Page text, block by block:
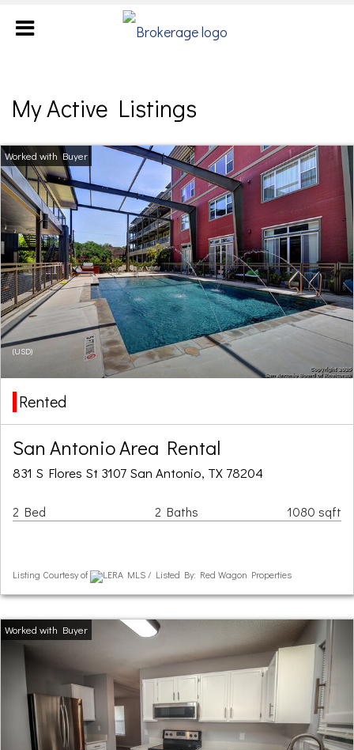
My Active Listings
(USD)
Rented
San Antonio Area Rental
831 S Flores St 3107 San Antonio, TX 78204
2 Bed 2 Baths 1080 sqft
Listing Courtesy of LERA MLS / Listed By: Red Wagon Properties